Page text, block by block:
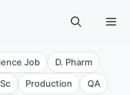
Job
D. Pharm
Production
QA